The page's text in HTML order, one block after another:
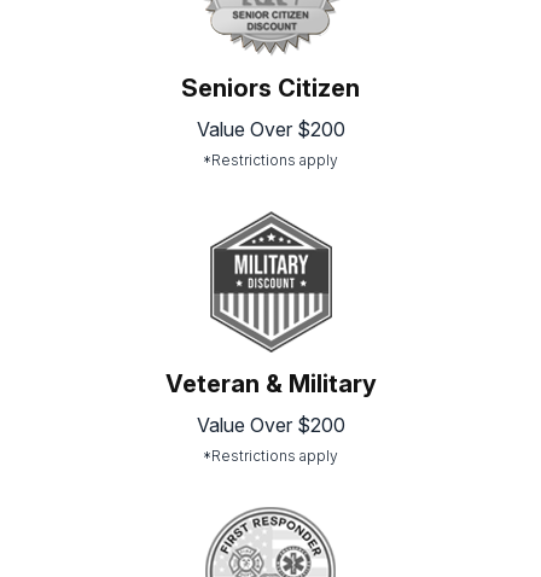
Seniors Citizen
Value Over $200
*Restrictions apply
Veteran & Military
Value Over $200
*Restrictions apply